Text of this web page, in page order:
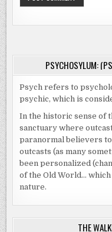
PSYCHOSYLUM:
Psych refers to
psychic, which is
In the historic sense of
sanctuary where
paranormal believers
outcasts (as many
been personalized
of the Old World…
nature.
THE